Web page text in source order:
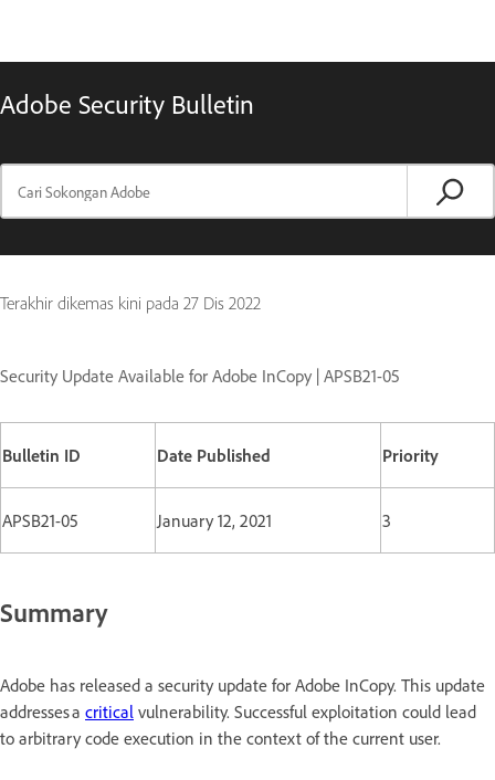
Adobe Security Bulletin
Terakhir dikemas kini pada 27 Dis 2022
Security Update Available for Adobe InCopy | APSB21-05
Bulletin ID Date Published Priority
APSB21-05 January 12, 2021 3
Summary
Adobe has released a security update for Adobe InCopy. This update
addresses a critical vulnerability. Successful exploitation could lead
to arbitrary code execution in the context of the current user.